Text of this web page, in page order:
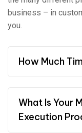
business – in
you.
How Much
What Is Your
Execution